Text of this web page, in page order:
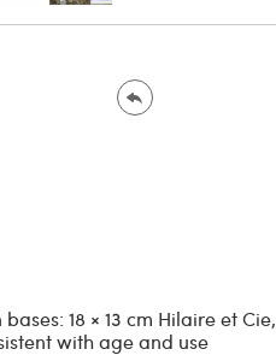
18 × 13 cm Hilaire et Cie,
with age and use